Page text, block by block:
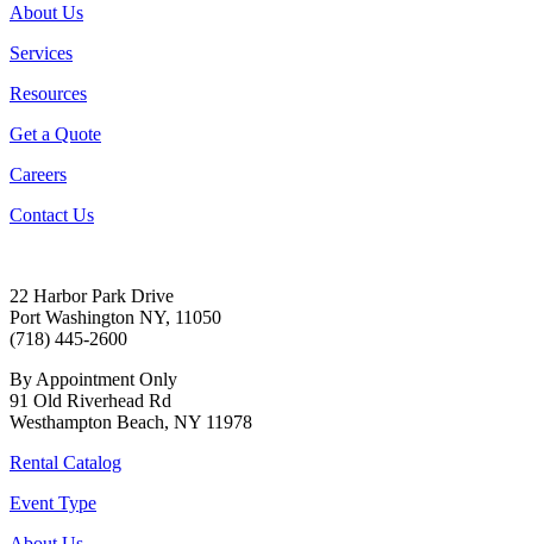
About Us
Services
Resources
Get a Quote
Careers
Contact Us
22 Harbor Park Drive
Port Washington NY, 11050
(718) 445-2600
By Appointment Only
91 Old Riverhead Rd
Westhampton Beach, NY 11978
Rental Catalog
Event Type